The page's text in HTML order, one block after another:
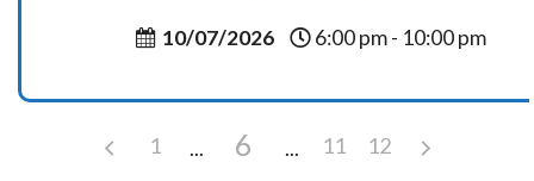
10/07/2026 6:00 pm - 10:00 pm
1 6 11 12